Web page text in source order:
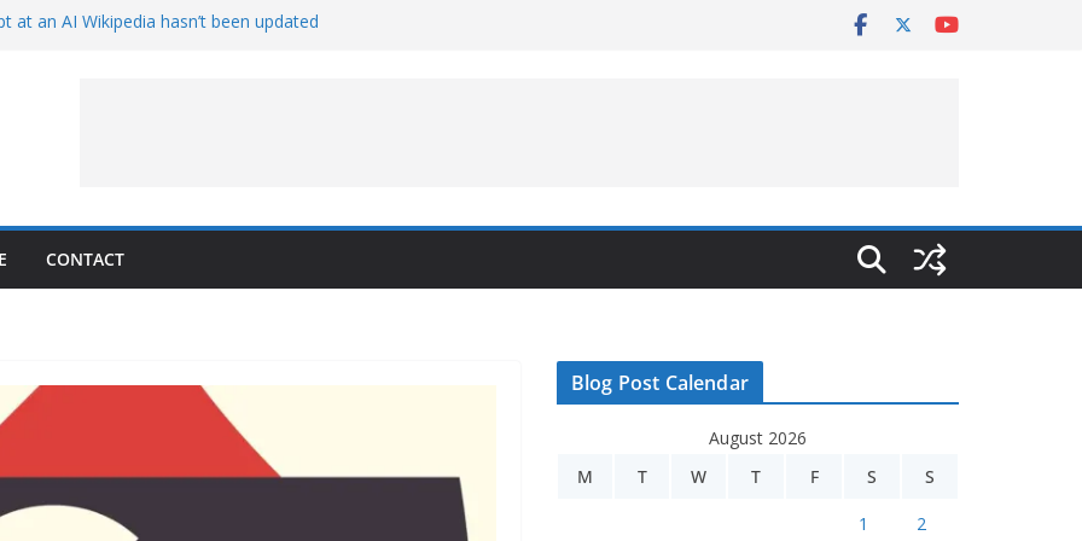
at an AI Wikipedia hasn’t been updated
CONTACT
Blog Post Calendar
August 2026
M
T W T F S S
1 2